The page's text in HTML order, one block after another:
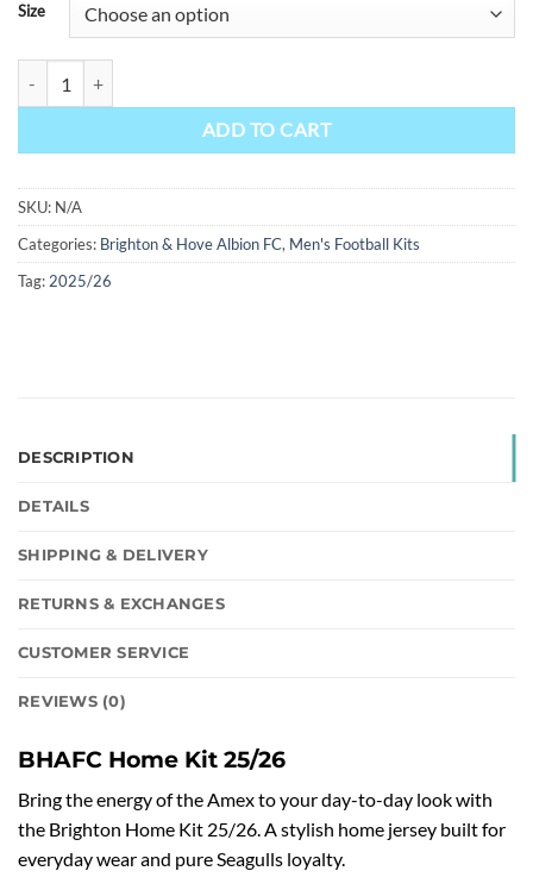
Size
ADD TO CART
SKU: N/A
Categories: Brighton & Hove Albion FC, Men's Football Kits
Tag: 2025/26
DESCRIPTION
DETAILS
SHIPPING & DELIVERY
RETURNS & EXCHANGES
CUSTOMER SERVICE
REVIEWS (0)
BHAFC Home Kit 25/26
Bring the energy of the Amex to your day-to-day look with
the Brighton Home Kit 25/26. A stylish home jersey built for
everyday wear and pure Seagulls loyalty.